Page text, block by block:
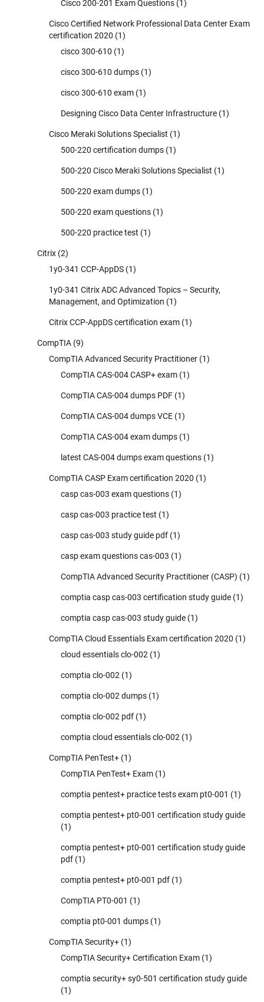
Cisco 200-201 Exam Questions (1)
Cisco Certified Network Professional Data Center Exam
certification 2020 (1)
cisco 300-610 (1)
cisco 300-610 dumps (1)
cisco 300-610 exam (1)
Designing Cisco Data Center Infrastructure (1)
Cisco Meraki Solutions Specialist (1)
500-220 certification dumps (1)
500-220 Cisco Meraki Solutions Specialist (1)
500-220 exam dumps (1)
500-220 exam questions (1)
500-220 practice test (1)
Citrix (2)
1y0-341 CCP-AppDS (1)
1y0-341 Citrix ADC Advanced Topics – Security,
Management, and Optimization (1)
Citrix CCP-AppDS certification exam (1)
CompTIA (9)
CompTIA Advanced Security Practitioner (1)
CompTIA CAS-004 CASP+ exam (1)
CompTIA CAS-004 dumps PDF (1)
CompTIA CAS-004 dumps VCE (1)
CompTIA CAS-004 exam dumps (1)
latest CAS-004 dumps exam questions (1)
CompTIA CASP Exam certification 2020 (1)
casp cas-003 exam questions (1)
casp cas-003 practice test (1)
casp cas-003 study guide pdf (1)
casp exam questions cas-003 (1)
CompTIA Advanced Security Practitioner (CASP) (1)
comptia casp cas-003 certification study guide (1)
comptia casp cas-003 study guide (1)
CompTIA Cloud Essentials Exam certification 2020 (1)
cloud essentials clo-002 (1)
comptia clo-002 (1)
comptia clo-002 dumps (1)
comptia clo-002 pdf (1)
comptia cloud essentials clo-002 (1)
CompTIA PenTest+ (1)
CompTIA PenTest+ Exam (1)
comptia pentest+ practice tests exam pt0-001 (1)
comptia pentest+ pt0-001 certification study guide
(1)
comptia pentest+ pt0-001 certification study guide
pdf (1)
comptia pentest+ pt0-001 pdf (1)
CompTIA PT0-001 (1)
comptia pt0-001 dumps (1)
CompTIA Security+ (1)
CompTIA Security+ Certification Exam (1)
comptia security+ sy0-501 certification study guide
(1)